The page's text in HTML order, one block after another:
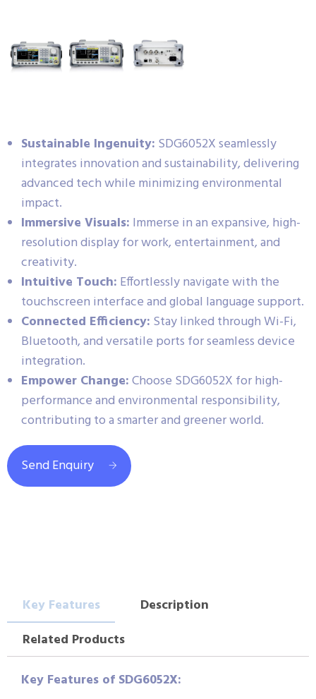
Sustainable Ingenuity: SDG6052X seamlessly
integrates innovation and sustainability, delivering
advanced tech while minimizing environmental
impact.
Immersive Visuals: Immerse in an expansive, high-
resolution display for work, entertainment, and
creativity.
Intuitive Touch: Effortlessly navigate with the
touchscreen interface and global language support.
Connected Efficiency: Stay linked through Wi-Fi,
Bluetooth, and versatile ports for seamless device
integration.
Empower Change:Choose SDG6052X for high-
performance and environmental responsibility,
contributing to a smarter and greener world.
Send Enquiry
Key Features
Description
Related Products
Key Features of SDG6052X: